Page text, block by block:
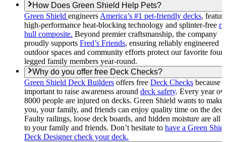
How Does Green Shield Help Pets?
Green Shield engineers America’s #1 pet-friendly decks,
high-performance heat-blocking technology and splinter-free
hull composite. Beyond premier craftsmanship, the company
proudly supports Fred’s Friends, ensuring reliably engineered
outdoor spaces and community efforts protect our favorite four-
legged family members year-round.
Why do you offer free Deck Checks?
Green Shield Deck Builders offers free Deck Checks because
important to raise awareness around deck safety. Every year
8000 people are injured on decks. Green Shield wants to make
you, your family, and friends can enjoy quality time on the
Faulty railings, loose deck boards, and hidden moisture are all
to your family and friends. Don’t hesitate to have a Green
Deck Designer check your deck.